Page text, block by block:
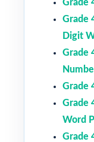
Grade
Grade
Digit
Grade
Grade
Grade
Word
Grade